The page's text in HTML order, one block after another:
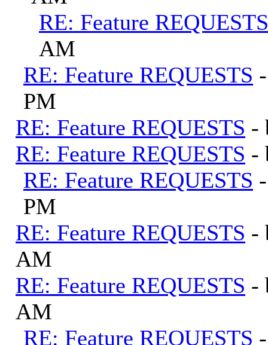
RE: Feature REQUESTS
AM
RE: Feature REQUESTS
PM
RE: Feature REQUESTS -
RE: Feature REQUESTS -
RE: Feature REQUESTS
PM
RE: Feature REQUESTS -
AM
RE: Feature REQUESTS -
AM
RE: Feature REQUESTS